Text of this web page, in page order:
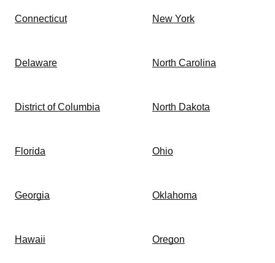
Connecticut
Delaware
District of Columbia
Florida
Georgia
Hawaii
New York
North Carolina
North Dakota
Ohio
Oklahoma
Oregon